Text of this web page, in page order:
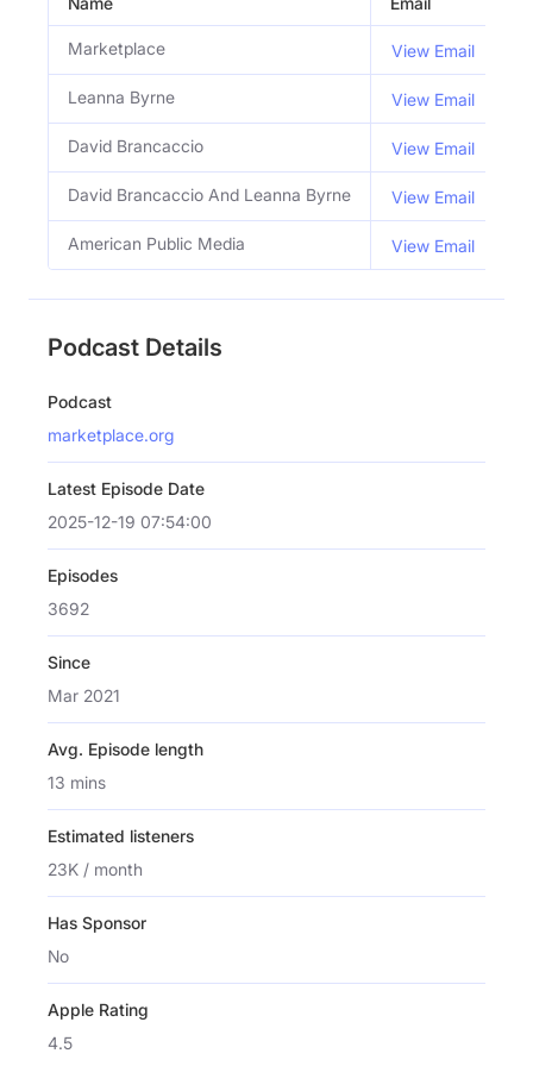
Marketplace View Email
Leanna Byrne View Email
David Brancaccio View Email
David Brancaccio And Leanna Byrne View Email
American Public Media View Email
Podcast Details
Podcast
marketplace.org
Latest Episode Date
2025-12-19 07:54:00
Episodes
3692
Since
Mar 2021
Avg. Episode length
13 mins
Estimated listeners
23K / month
Has Sponsor
No
Apple Rating
4.5